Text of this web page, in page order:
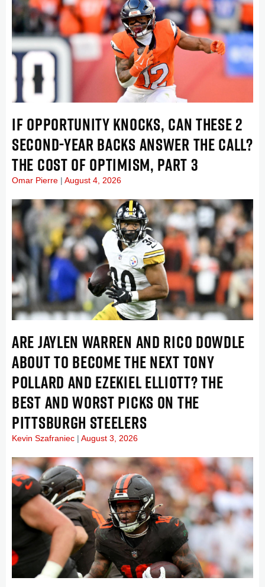
IF OPPORTUNITY KNOCKS, CAN THESE 2
SECOND-YEAR BACKS ANSWER THE CALL?
THE COST OF OPTIMISM, PART 3
Omar Pierre August 4, 2026
ARE JAYLEN WARREN AND RICO DOWDLE
ABOUT TO BECOME THE NEXT TONY
POLLARD AND EZEKIEL ELLIOTT? THE
BEST AND WORST PICKS ON THE
PITTSBURGH STEELERS
Kevin Szafraniec August 3, 2026